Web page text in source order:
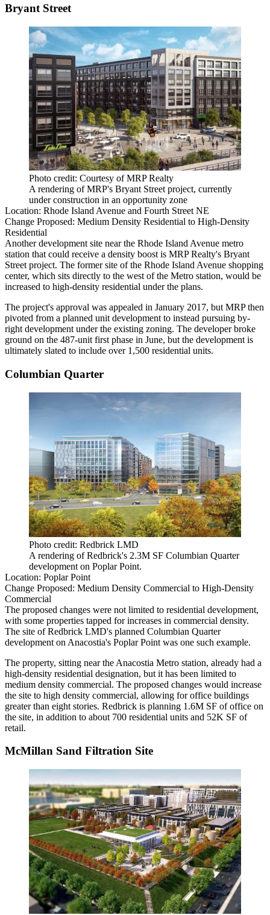
Bryant Street
Photo credit: Courtesy of MRP Realty
A rendering of MRP's Bryant Street project, currently
under construction in an opportunity zone
Location: Rhode Island Avenue and Fourth Street NE
Change Proposed: Medium Density Residential to High-Density
Residential
Another development site near the Rhode Island Avenue metro
station that could receive a density boost is MRP Realty's Bryant
Street project. The former site of the Rhode Island Avenue shopping
center, which sits directly to the west of the Metro station, would be
increased to high-density residential under the plans.
The project's approval was appealed in January 2017, but MRP then
pivoted from a planned unit development to instead pursuing by-
right development under the existing zoning. The developerbroke
ground on the 487-unit first phase in June, but the development is
ultimately slated to include over 1,500 residential units.
Columbian Quarter
Photo credit: Redbrick LMD
A rendering of Redbrick's 2.3M SF Columbian Quarter
development on Poplar Point.
Location: Poplar Point
Change Proposed: Medium Density Commercial to High-Density
Commercial
The proposed changes were not limited to residential development,
with some properties tapped for increases in commercial density.
The site ofRedbrick LMD's planned Columbian Quarter
development on Anacostia's Poplar Point was one such example.
The property, sitting near the Anacostia Metro station, already had a
high-density residential designation, but it has been limited to
medium density commercial. The proposed changes would increase
the site to high density commercial, allowing for office buildings
greater than eight stories. Redbrick is planning 1.6M SF of office on
the site, in addition to about 700 residential units and 52K SF of
retail.
McMillan Sand Filtration Site